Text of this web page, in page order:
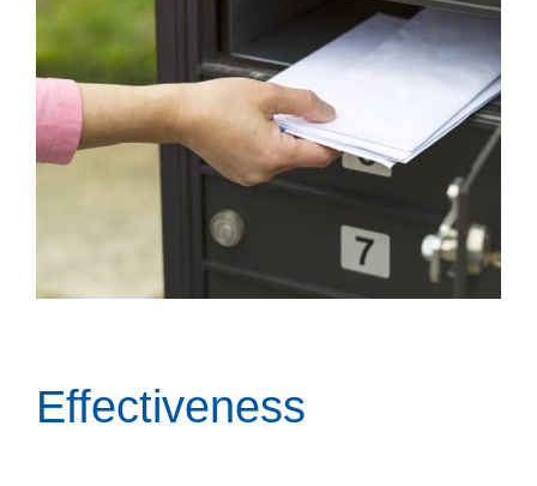
Effectiveness